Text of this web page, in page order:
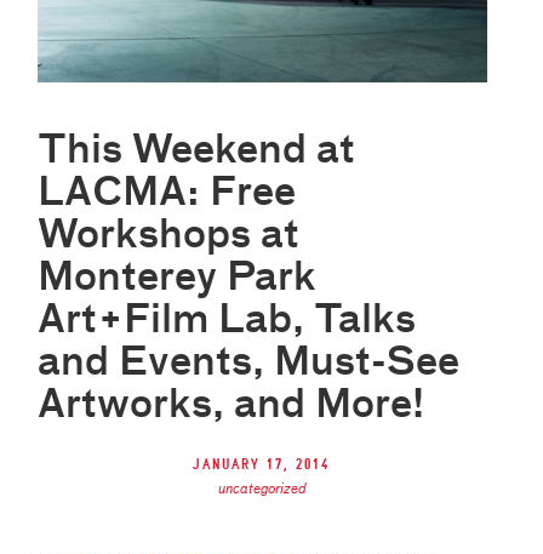
This Weekend at
LACMA: Free
Workshops at
Monterey Park
Art+Film Lab, Talks
and Events, Must-See
Artworks, and More!
January 17, 2014
uncategorized